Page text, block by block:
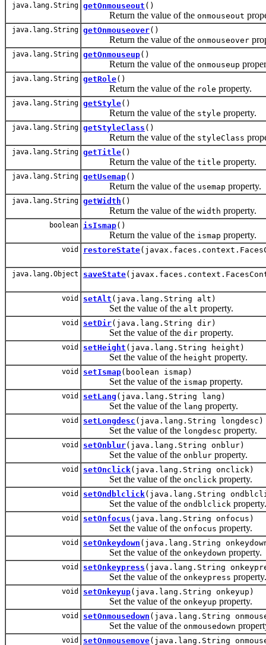
java.lang.String getOnmouseout ()
Return the value of the onmouseout
java.lang.String getOnmouseover()
Return the value of the onmouseover
java.lang.String getOnmouseup()
Return the value of the onmouseup
java.lang.String getRole()
Return the value of the role property.
java.lang.String getStyle()
Return the value of the style property.
java.lang.String getStyleClass ()
Return the value of the styleClass
java.lang.String getTitle()
Return the value of the title property.
java.lang.String getUsemap()
Return the value of the usemap property.
java.lang.String getWidth ()
Return the value of the width property.
boolean isIsmap()
Return the value of the ismap property.
void restoreState
java.lang.Object saveState
void setAlt (java.lang.String alt)
Set the value of the alt property.
void setDir(java.lang.String dir)
Set the value of the dir property.
void setHeight (java.lang.String height)
Set the value of the height property.
void setIsmap(boolean ismap)
Set the value of the ismap property.
void setLang (java.lang.String lang)
Set the value of the lang property.
void setLongdesc (java.lang.String longdesc)
Set the value of the longdesc property.
void setOnblur(java.lang.String onblur)
Set the value of the onblur property.
void setOnclick(java.lang.String onclick)
Set the value of the onclick property.
void setOndblclick(java.lang.String
Set the value of the ondblclick property.
void setOnfocus (java.lang.String onfocus)
Set the value of the onfocus property.
void setOnkeydown (java.lang.String
Set the value of the onkeydown property.
void setOnkeypress (java.lang.String
Set the value of the onkeypress property.
void setOnkeyup(java.lang.String onkeyup)
Set the value of the onkeyup property.
void setOnmousedown (java.lang.String
Set the value of the onmousedown
void setOnmousemove(java.lang.String